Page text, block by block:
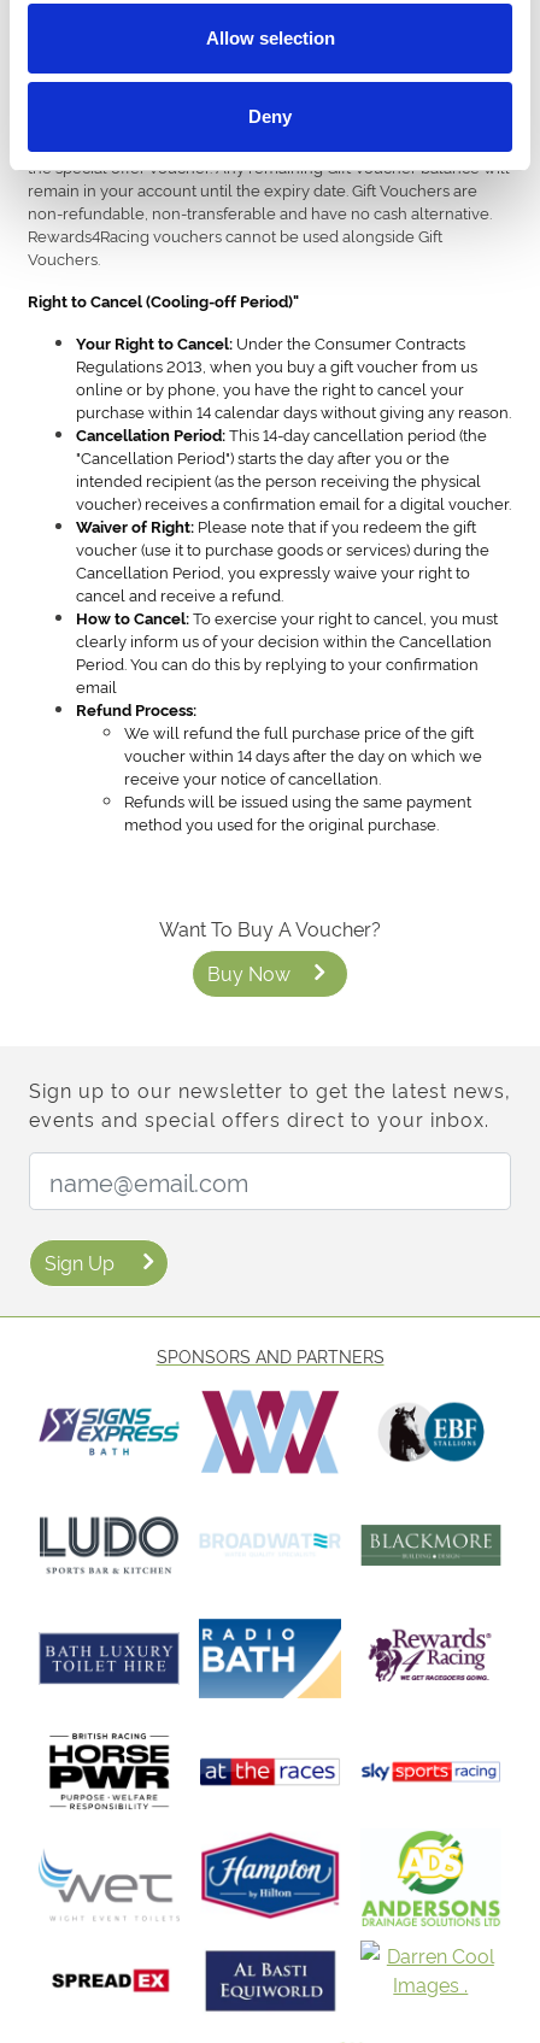
Allow selection
Deny
are valid to be used as full or part-payment for any online
package(s) and also can be redeemed on hospitality by calling the
racecourse. Gift vouchers must be redeemed in advance and are
unable to be processed in-person at the venue. Customer who
gift voucher. Exclusions may apply for special offers, including
Black Friday and January sale vouchers and these will be clear on
the special offer voucher. Any remaining Gift Voucher balance will
remain in your account until the expiry date. Gift Vouchers are
non-refundable, non-transferable and have no cash alternative.
Rewards4Racing vouchers cannot be used alongside Gift
Vouchers.
Right to Cancel (Cooling-off Period)"
Your Right to Cancel: Under the Consumer Contracts
Regulations 2013, when you buy a gift voucher from us
online or by phone, you have the right to cancel your
purchase within 14 calendar days without giving any reason.
Cancellation Period:This 14-day cancellation period (the
"Cancellation Period") starts the day after you or the
intended recipient (as the person receiving the physical
voucher) receives a confirmation email for a digital voucher.
Waiver of Right: Please note that if you redeem the gift
voucher (use it to purchase goods or services) during the
Cancellation Period, you expressly waive your right to
cancel and receive a refund.
How to Cancel:To exercise your right to cancel, you must
clearly inform us of your decision within the Cancellation
Period. You can do this by replying to your confirmation
email
Refund Process:
We will refund the full purchase price of the gift
voucher within 14 days after the day on which we
receive your notice of cancellation.
Refunds will be issued using the same payment
method you used for the original purchase.
Want To Buy A Voucher?
Buy Now
Sign up to our newsletter to get the latest news,
events and special offers direct to your inbox.
Sign Up
SPONSORS AND PARTNERS